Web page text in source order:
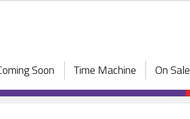
Soon Time Machine On Sale